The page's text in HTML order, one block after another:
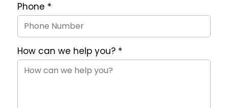
Phone *
How can we help you? *